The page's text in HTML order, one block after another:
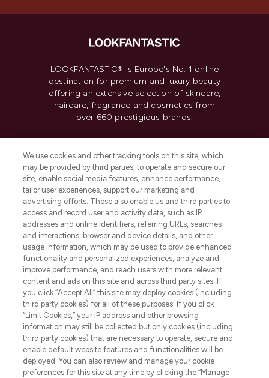
LOOKFANTASTIC® is Europe's No. 1 online
destination for premium and luxury beauty
offering an extensive selection of skincare,
haircare, fragrance and cosmetics from
over 660 prestigious brands.
Do Not Sell or Share My Personal
Information
HELP & INFORMATION
COMPANY INFORMATION
ABOUT LOOKFANTASTIC
Pay Securely With
We use cookies and other tracking tools on this site, which
may be provided by third parties, to operate and secure our
site, enable social media features, enhance performance,
tailor user experiences, support our marketing and
advertising efforts. These also enable us and third parties to
access and record user and activity data, such as IP
addresses and online identifiers, referring URLs, searches
and interactions, browser and device details, and other
usage information, which may be used to provide enhanced
functionality and personalized experiences, analyze and
improve performance, and reach users with more relevant
content and ads on this site and across third party sites. If
you click “Accept All” this site may deploy cookies (including
third party cookies) for all of these purposes. If you click
“Limit Cookies,” your IP address and other browsing
information may still be collected but only cookies (including
third party cookies) that are necessary to operate, secure and
enable default website features and functionalities will be
deployed. You can also review and manage your cookie
preferences for this site at any time by clicking the “Manage